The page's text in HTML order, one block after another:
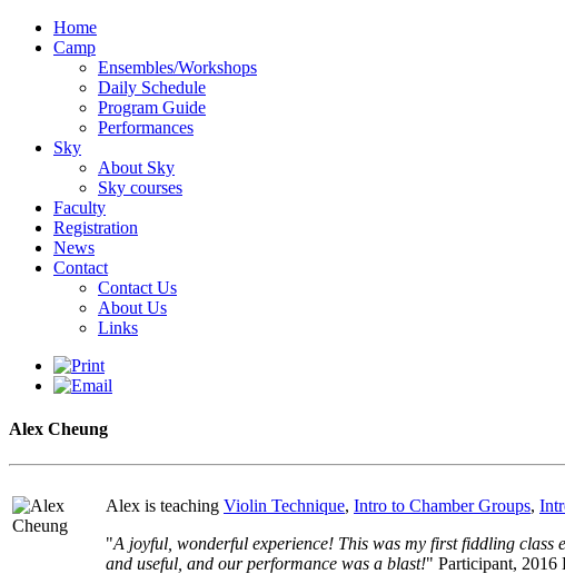
Home
Camp
Ensembles/Workshops
Daily Schedule
Program Guide
Performances
Sky
About Sky
Sky courses
Faculty
Registration
News
Contact
Contact Us
About Us
Links
Alex Cheung
Alex is teaching Violin Technique, Intro to Chamber Groups,
"A joyful, wonderful experience! This was my first fiddling class
and useful, and our performance was a blast!" Participant, 2016